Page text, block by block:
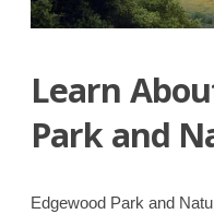
Learn
Park and
Edgewood Park and